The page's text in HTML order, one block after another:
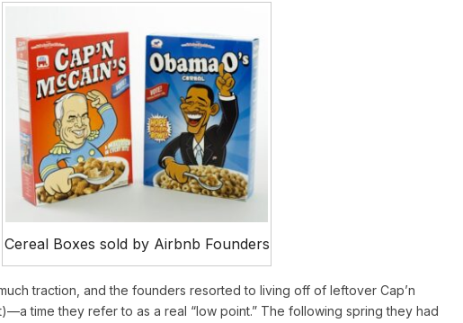
Cereal Boxes sold by Airbnb Founders
traction, and the founders resorted to living off of leftover Cap’n
time they refer to as a real “low point.” The following spring they had